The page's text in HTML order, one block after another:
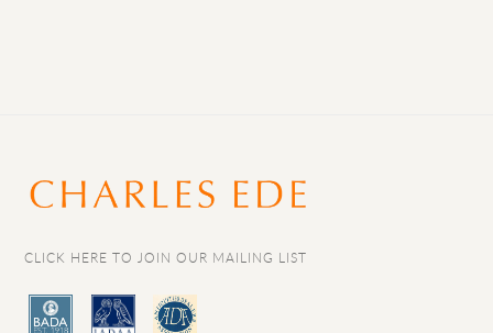
CLICK HERE TO JOIN OUR MAILING LIST